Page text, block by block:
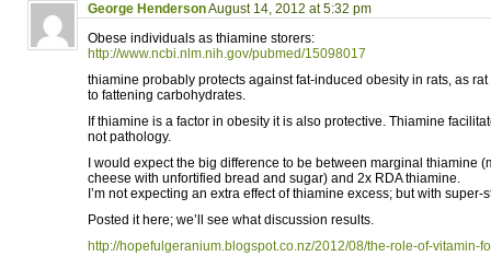
George HendersonAugust 14, 2012 at 5:32 pm
Obese individuals as thiamine storers:
http://www.ncbi.nlm.nih.gov/pubmed/15098017
thiamine probably protects against fat-induced obesity in rats, as
to fattening carbohydrates.
If thiamine is a factor in obesity it is also protective. Thiamine
not pathology.
I would expect the big difference to be between marginal thiamine
cheese with unfortified bread and sugar) and 2x RDA thiamine.
I’m not expecting an extra effect of thiamine excess; but with super-
Posted it here; we’ll see what discussion results.
http://hopefulgeranium.blogspot.co.nz/2012/08/the-role-of-vitamin-